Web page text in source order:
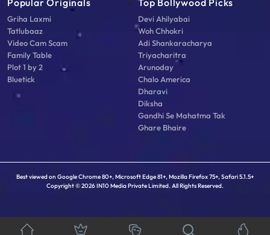
Popular Originals
Griha Laxmi
Tatlubaaz
Video Cam Scam
Family Table
Plot 1 by 2
Bluetick
Top Bollywood Picks
Devi Ahilyabai
Woh Chhokri
Adi Shankaracharya
Triyacharitra
Arunoday
Chalo America
Dharavi
Diksha
Gandhi Se Mahatma Tak
Ghare Bhaire
Best viewed on Google Chrome 80+, Microsoft Edge 81+, Mozilla Firefox 75+, Safari 5.1.5+
Copyright © 2026 IN10 Media Private Limited. All Rights Reserved.